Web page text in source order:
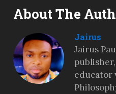
About The
Jairus
Jairus
educator